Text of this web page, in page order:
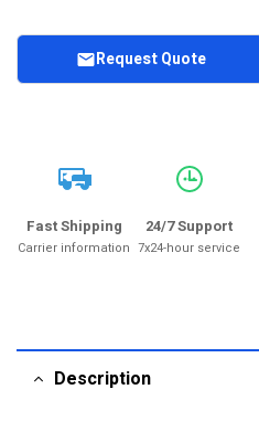
Request Quote
Fast Shipping
Carrier information
24/7 Support
7x24-hour service
Description